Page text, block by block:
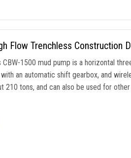
Flow Trenchless Construction
1500 mud pump is a horizontal
an automatic shift gearbox, and
210 tons, and can also be used for